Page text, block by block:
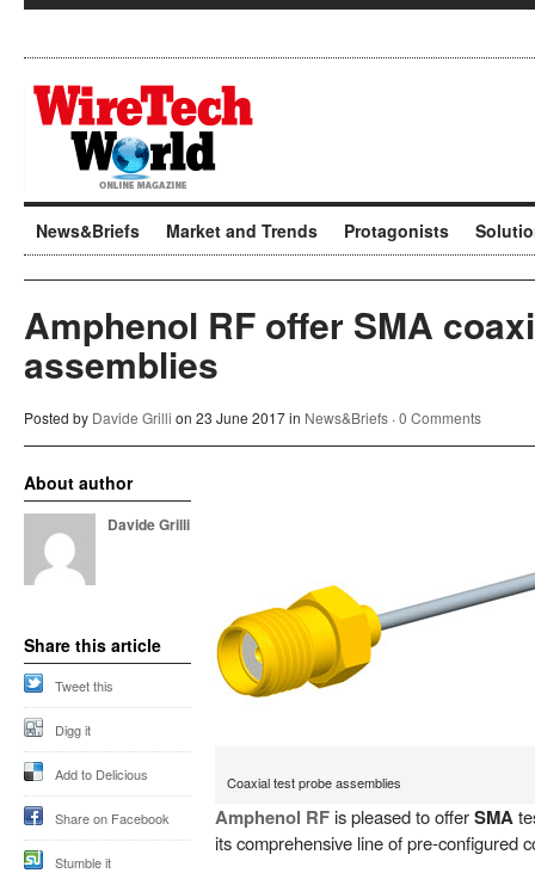
News&Briefs Market and Trends Protagonists
Amphenol RF offer SMA
assemblies
Posted by Davide Grilli on 23 June 2017 in News&Briefs ·0 Comments
Coaxial test probe assemblies
Amphenol RF is pleased to offerSMA
its comprehensive line of pre-configured
About author
Davide Grilli
Share this article
Tweet this
Digg it
Add to Delicious
Share on Facebook
Stumble it